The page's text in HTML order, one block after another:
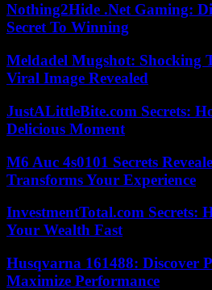
Nothing2Hide .Net Gaming:
Secret To Winning
Meldadel Mugshot: Shocking
Viral Image Revealed
JustALittleBite.com Secrets:
Delicious Moment
M6 Auc 4s0101 Secrets
Transforms Your Experience
InvestmentTotal.com Secrets:
Your Wealth Fast
Husqvarna 161488: Discover
Maximize Performance